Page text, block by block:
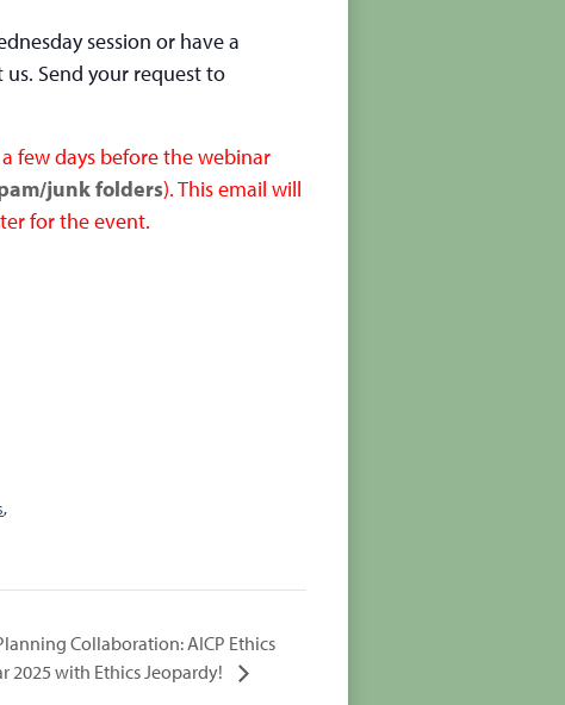
session or have a
us. Send your request to
few days before the webinar
junk folders). This email will
for the event.
,
Collaboration: AICP Ethics
2025 with Ethics Jeopardy!